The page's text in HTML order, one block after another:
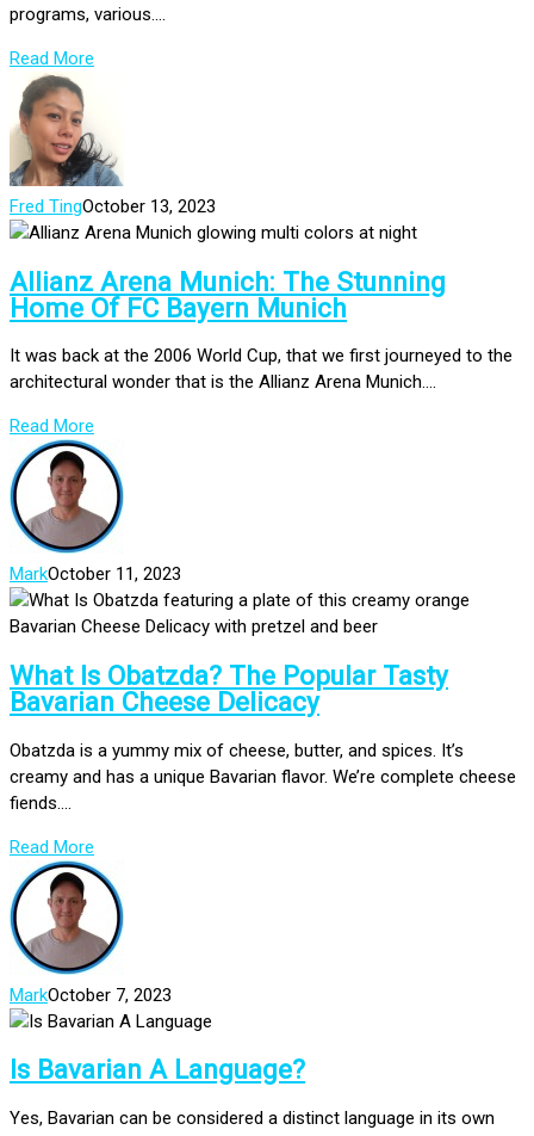
programs, various....
Read More
Fred TingOctober 13, 2023
Allianz Arena Munich: The Stunning
Home Of FC Bayern Munich
It was back at the 2006 World Cup, that we first journeyed to the
architectural wonder that is the Allianz Arena Munich....
Read More
MarkOctober 11, 2023
What Is Obatzda? The Popular Tasty
Bavarian Cheese Delicacy
Obatzda is a yummy mix of cheese, butter, and spices. It’s
creamy and has a unique Bavarian flavor. We’re complete cheese
fiends....
Read More
MarkOctober 7, 2023
Is Bavarian A Language?
Yes, Bavarian can be considered a distinct language in its own